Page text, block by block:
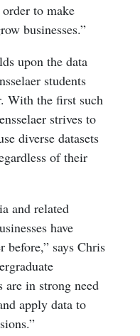
to make
businesses.”
upon the data
students
With the first such
strives to
diverse datasets
of their
and related
have
before,” says Chris
are in strong need
apply data to